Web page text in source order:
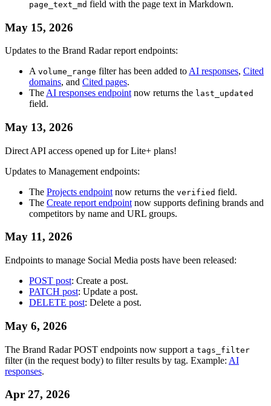
page_text_md field with the page text in Markdown.
May 15, 2026
Updates to the Brand Radar report endpoints:
A volume_range filter has been added to AI responses, Cited
domains, and Cited pages.
The AI responses endpoint now returns the last_updated
field.
May 13, 2026
Direct API access opened up for Lite+ plans!
Updates to Management endpoints:
The Projects endpoint now returns the verified field.
The Create report endpoint now supports defining brands and
competitors by name and URL groups.
May 11, 2026
Endpoints to manage Social Media posts have been released:
POST post: Create a post.
PATCH post: Update a post.
DELETE post: Delete a post.
May 6, 2026
The Brand Radar POST endpoints now support a tags_filter
filter (in the request body) to filter results by tag. Example: AI
responses.
Apr 27, 2026